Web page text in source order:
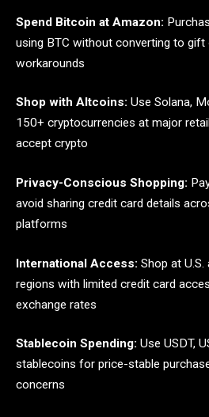
Spend Bitcoin at Amazon:
using BTC without converting to
workarounds
Shop with Altcoins: Use Solana,
150+ cryptocurrencies at major
accept crypto
Privacy-Conscious Shopping:
avoid sharing credit card details
platforms
International Access: Shop at
regions with limited credit card
exchange rates
Stablecoin Spending: Use USDT,
stablecoins for price-stable
concerns